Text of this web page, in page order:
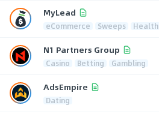
MyLead
eCommerce Sweeps Health
N1 Partners Group
Casino Betting Gambling
AdsEmpire
Dating